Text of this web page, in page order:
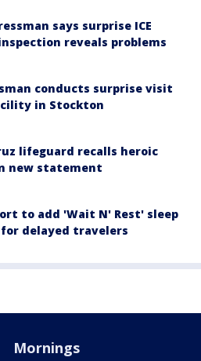
says surprise ICE
reveals problems
conducts surprise visit
in Stockton
lifeguard recalls heroic
new statement
to add 'Wait N' Rest' sleep
delayed travelers
Mornings